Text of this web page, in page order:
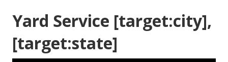
Yard Service [target:city],
[target:state]